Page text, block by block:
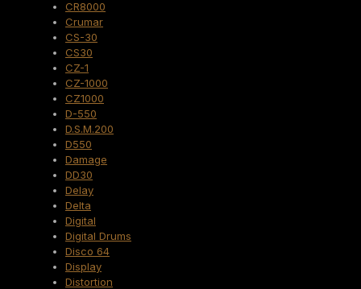
CR8000
Crumar
CS-30
CS30
CZ-1
CZ-1000
CZ1000
D-550
D.S.M.200
D550
Damage
DD30
Delay
Delta
Digital
Digital Drums
Disco 64
Display
Distortion